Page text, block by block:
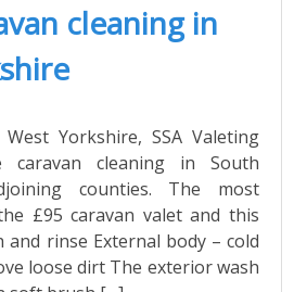
cleaning in
Yorkshire, SSA Valeting
caravan cleaning in South
counties. The most
£95 caravan valet and this
and rinse External body – cold
loose dirt The exterior wash